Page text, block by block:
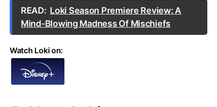
READ: Loki Season Premiere Review: A
Mind-Blowing Madness Of Mischiefs
Watch Loki on: